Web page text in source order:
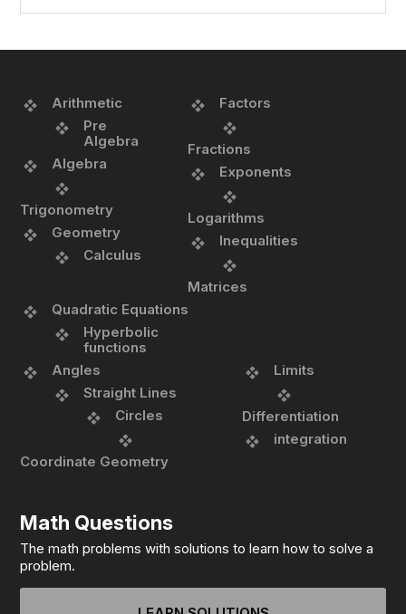
Arithmetic
Pre
Algebra
Algebra
Trigonometry
Geometry
Calculus
Factors
Fractions
Exponents
Logarithms
Inequalities
Matrices
Quadratic Equations
Hyperbolic
functions
Angles
Straight Lines
Circles
Coordinate Geometry
Limits
Differentiation
integration
Math Questions
The math problems with solutions to learn how to solve a
problem.